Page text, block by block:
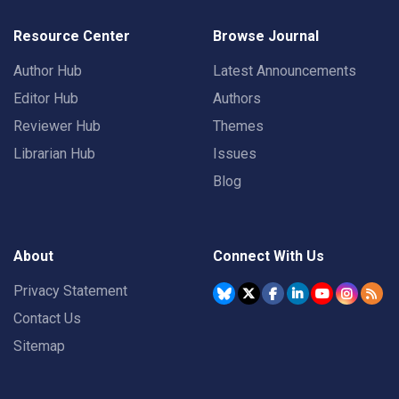
Resource Center
Author Hub
Editor Hub
Reviewer Hub
Librarian Hub
Browse Journal
Latest Announcements
Authors
Themes
Issues
Blog
About
Privacy Statement
Contact Us
Sitemap
Connect With Us